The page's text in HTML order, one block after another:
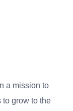
a mission to
to grow to the